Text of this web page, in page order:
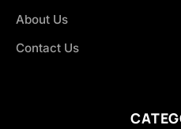
About Us
Contact Us